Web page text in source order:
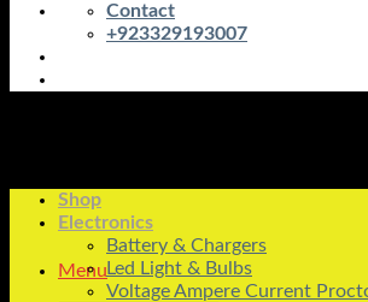
Contact
+923329193007
Menu
Shop
Electronics
Battery & Chargers
Led Light & Bulbs
Voltage Ampere Current